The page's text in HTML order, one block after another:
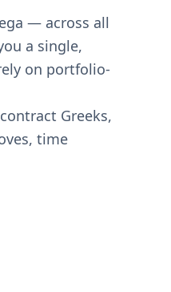
— across all
a single,
on portfolio-
Greeks,
time